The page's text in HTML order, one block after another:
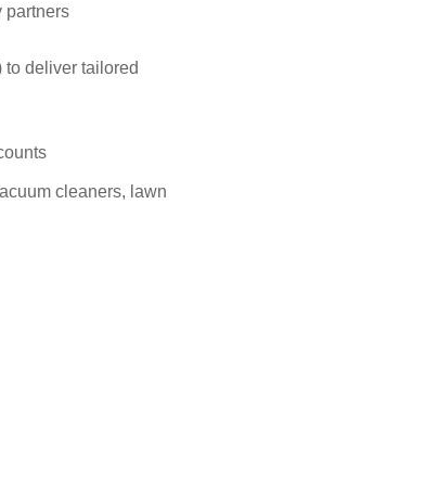
partners
deliver tailored
cleaners, lawn